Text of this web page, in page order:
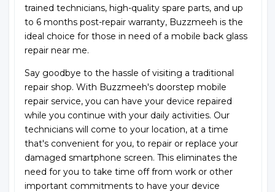
trained technicians, high-quality spare parts, and up
to 6 months post-repair warranty, Buzzmeeh is the
ideal choice for those in need of a mobile back glass
repair near me.
Say goodbye to the hassle of visiting a traditional
repair shop. With Buzzmeeh's doorstep mobile
repair service, you can have your device repaired
while you continue with your daily activities. Our
technicians will come to your location, at a time
that's convenient for you, to repair or replace your
damaged smartphone screen. This eliminates the
need for you to take time off from work or other
important commitments to have your device